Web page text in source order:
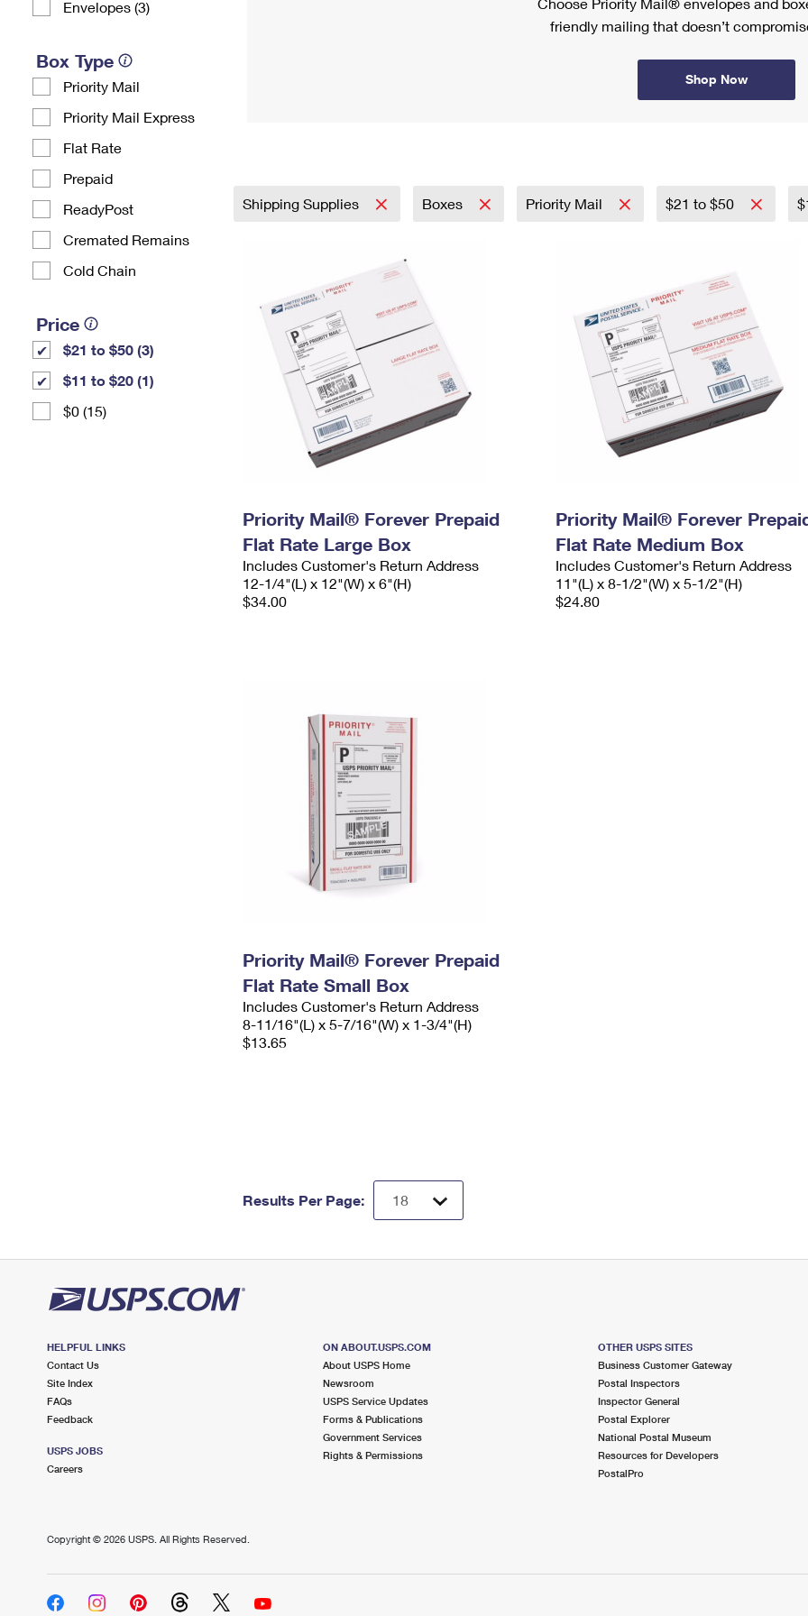
Envelopes (3)
Box Type
Priority Mail
Priority Mail Express
Flat Rate
Prepaid
ReadyPost
Cremated Remains
Cold Chain
Price
$21 to $50 (3)
$11 to $20 (1)
$0 (15)
friendly mailing that doesn’t
Shop Now
Shipping Supplies Boxes Priority Mail $21 to $50
Priority Mail® Forever Prepaid
Flat Rate Large Box
Includes Customer's Return Address
12-1/4"(L) x 12"(W) x 6"(H)
$34.00
Priority Mail® Forever
Flat Rate Medium Box
Includes Customer's Return Address
11"(L) x 8-1/2"(W) x 5-1/2"(H)
$24.80
Priority Mail® Forever Prepaid
Flat Rate Small Box
Includes Customer's Return Address
8-11/16"(L) x 5-7/16"(W) x 1-3/4"(H)
$13.65
Results Per Page:
HELPFUL LINKS
Contact Us
Site Index
FAQs
Feedback
USPS JOBS
Careers
ON ABOUT.USPS.COM
About USPS Home
Newsroom
USPS Service Updates
Forms & Publications
Government Services
Rights & Permissions
OTHER USPS SITES
Business Customer Gateway
Postal Inspectors
Inspector General
Postal Explorer
National Postal Museum
Resources for Developers
PostalPro
Copyright © 2026 USPS. All Rights Reserved.